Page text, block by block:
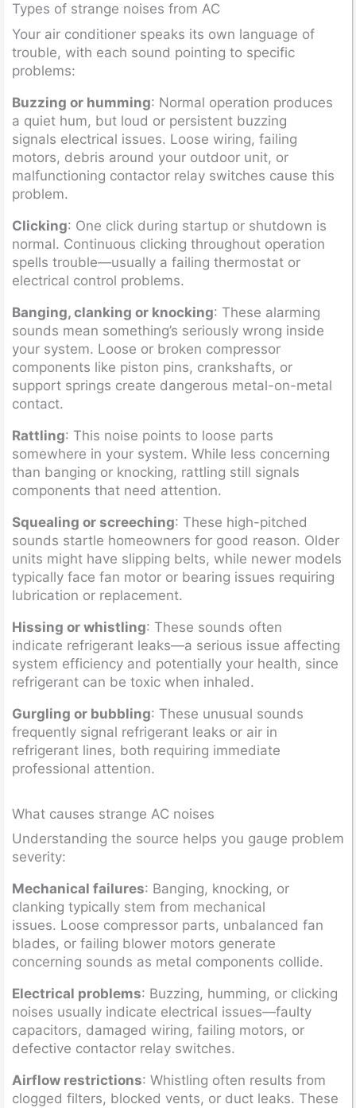
Types of strange noises from AC
Your air conditioner speaks its own language of
trouble, with each sound pointing to specific
problems:
Buzzing or humming: Normal operation produces
a quiet hum, but loud or persistent buzzing
signals electrical issues. Loose wiring, failing
motors, debris around your outdoor unit, or
malfunctioning contactor relay switches cause this
problem.
Clicking: One click during startup or shutdown is
normal. Continuous clicking throughout operation
spells trouble—usually a failing thermostat or
electrical control problems.
Banging, clanking or knocking: These alarming
sounds mean something’s seriously wrong inside
your system. Loose or broken compressor
components like piston pins, crankshafts, or
support springs create dangerous metal-on-metal
contact.
Rattling: This noise points to loose parts
somewhere in your system. While less concerning
than banging or knocking, rattling still signals
components that need attention.
Squealing or screeching: These high-pitched
sounds startle homeowners for good reason. Older
units might have slipping belts, while newer models
typically face fan motor or bearing issues requiring
lubrication or replacement.
Hissing or whistling: These sounds often
indicate refrigerant leaks—a serious issue affecting
system efficiency and potentially your health, since
refrigerant can be toxic when inhaled.
Gurgling or bubbling: These unusual sounds
frequently signal refrigerant leaks or air in
refrigerant lines, both requiring immediate
professional attention.
What causes strange AC noises
Understanding the source helps you gauge problem
severity:
Mechanical failures: Banging, knocking, or
clanking typically stem from mechanical
issues. Loose compressor parts, unbalanced fan
blades, or failing blower motors generate
concerning sounds as metal components collide.
Electrical problems: Buzzing, humming, or clicking
noises usually indicate electrical issues—faulty
capacitors, damaged wiring, failing motors, or
defective contactor relay switches.
Airflow restrictions: Whistling often results from
clogged filters, blocked vents, or duct leaks. These